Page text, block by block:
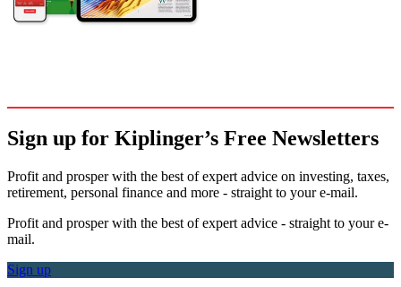
Sign up for Kiplinger’s Free Newsletters
Profit and prosper with the best of expert advice on investing, taxes,
retirement, personal finance and more - straight to your e-mail.
Profit and prosper with the best of expert advice - straight to your e-
mail.
Sign up